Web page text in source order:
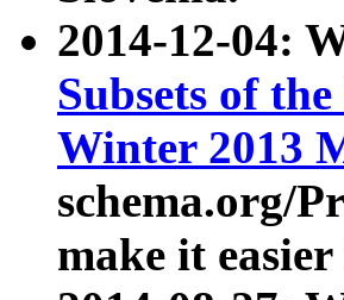
2014-12-04:
Subsets of
Winter 2013
schema.org/
make it